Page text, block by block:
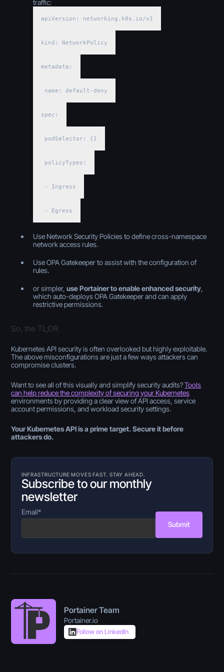
traffic:
apiVersion: networking.k8s.io/v1
kind: NetworkPolicy
metadata:
name: default-deny
spec:
podSelector: {}
policyTypes:
- Ingress
- Egress
Use Network Security Policies to define cross-namespace
network access rules.
Use OPA Gatekeeper to assist with the configuration of
rules.
or simpler,use Portainer to enable enhanced security,
which auto-deploys OPA Gatekeeper and can apply
restrictive permissions.
So, the TL;DR
Kubernetes API security is often overlooked but highly exploitable.
The above misconfigurations are just a few ways attackers can
compromise clusters.
Want to see all of this visually and simplify security audits?Tools
can help reduce the complexity of securing your Kubernetes
environments by providing a clear view of API access, service
account permissions, and workload security settings.
Your Kubernetes API is a prime target. Secure it before
attackers do.
INFRASTRUCTURE MOVES FAST. STAY AHEAD.
Subscribe to our monthly
newsletter
Email*
Submit
Portainer Team
Portainer.io
Follow on LinkedIn